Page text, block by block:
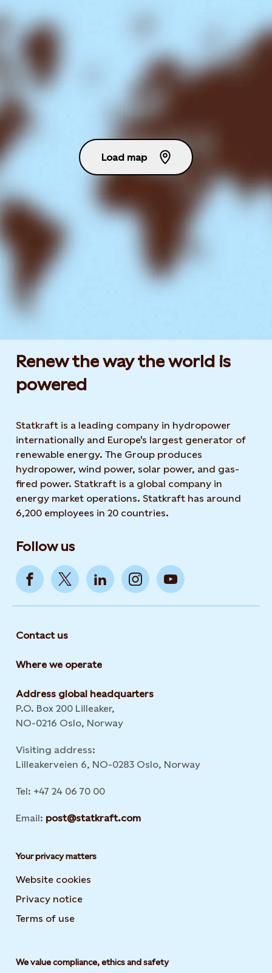
Load map
Renew the way the world is
powered​
Statkraft is a leading company in hydropower
internationally and Europe's largest generator of
renewable energy. The Group produces
hydropower, wind power, solar power, and gas-
fired power. Statkraft is a global company in
energy market operations. Statkraft has around
6,200 employees in 20 countries.
Follow us
Contact us
Where we operate
Address global headquarters
P.O. Box 200 Lilleaker,
NO-0216 Oslo, Norway
Visiting address:
Lilleakerveien 6, NO-0283 Oslo, Norway
Tel: +47 24 06 70 00
Email: post@statkraft.com
Your privacy matters
Website cookies
Privacy notice
Terms of use
We value compliance, ethics and safety